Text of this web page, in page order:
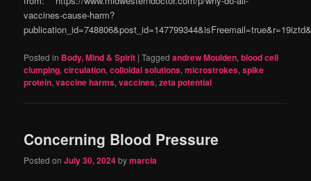
vaccines-cause-harm?
Posted in Body, Mind & Spirit |Tagged andrew Moulden,blood cell
clumping,circulation,colloidal solutions,microstrokes,spike
protein,vaccine harms,vaccines,zeta potential
Concerning Blood Pressure
Posted onJuly 30, 2024bymarcia